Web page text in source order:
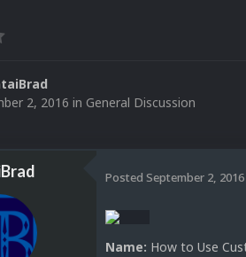
2, 2016 in General Discussion
Posted September 2, 2016
Name: How to Use